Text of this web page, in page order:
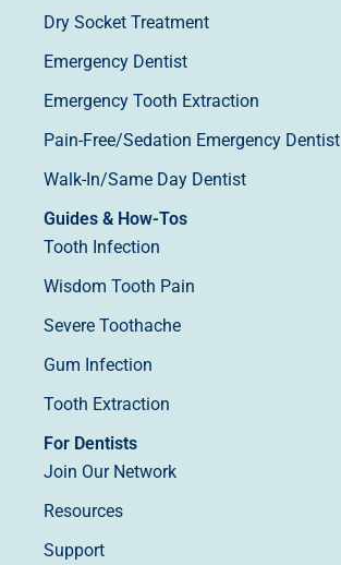
Dry Socket Treatment
Emergency Dentist
Emergency Tooth Extraction
Pain-Free/Sedation Emergency Dentist
Walk-In/Same Day Dentist
Guides & How-Tos
Tooth Infection
Wisdom Tooth Pain
Severe Toothache
Gum Infection
Tooth Extraction
For Dentists
Join Our Network
Resources
Support